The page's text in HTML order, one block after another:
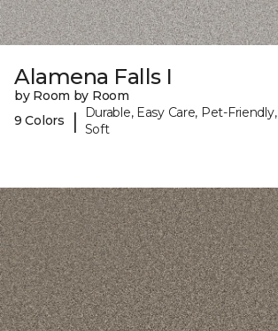
Alamena Falls I
by Room by Room
9 Colors
|
Durable, Easy Care, Pet-Friendly,
Soft